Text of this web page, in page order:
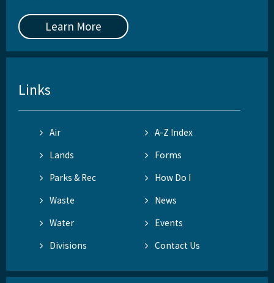
Learn More
Links
Air
A-Z Index
Lands
Forms
Parks & Rec
How Do I
Waste
News
Water
Events
Divisions
Contact Us